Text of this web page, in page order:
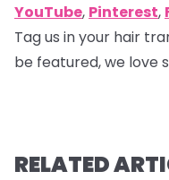
YouTube, Pinterest,
Tag us in your hair
be featured, we love
RELATED